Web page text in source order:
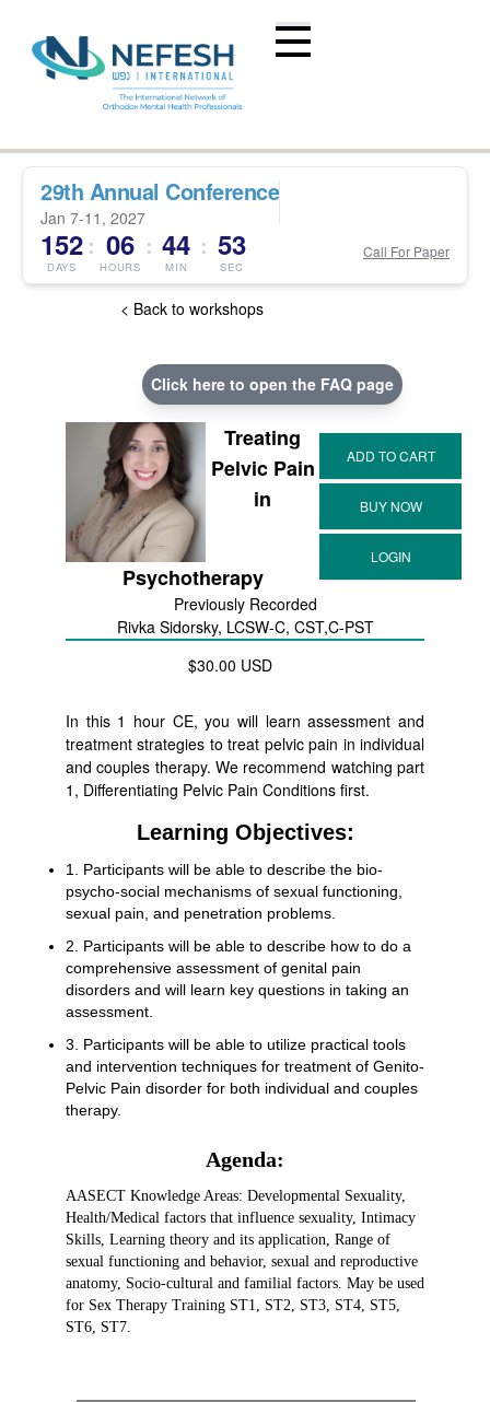
29th Annual Conference
Jan 7-11, 2027
152
DAYS
: 06
HOURS
: 44
MIN
: 53
SEC
Call For Paper
< Back to workshops
Click here to open the FAQ page
Treating
Pelvic Pain
in
Psychotherapy
Previously Recorded
Rivka Sidorsky, LCSW-C, CST,C-PST
$30.00 USD
In this 1 hour CE, you will learn assessment and
treatment strategies to treat pelvic pain in individual
and couples therapy. We recommend watching part
1, Differentiating Pelvic Pain Conditions first.
Learning Objectives:
1. Participants will be able to describe the bio-
psycho-social mechanisms of sexual functioning,
sexual pain, and penetration problems.
2. Participants will be able to describe how to do a
comprehensive assessment of genital pain
disorders and will learn key questions in taking an
assessment.
3. Participants will be able to utilize practical tools
and intervention techniques for treatment of Genito-
Pelvic Pain disorder for both individual and couples
therapy.
Agenda:
AASECT Knowledge Areas: Developmental Sexuality,
Health/Medical factors that influence sexuality, Intimacy
Skills, Learning theory and its application, Range of
sexual functioning and behavior, sexual and reproductive
anatomy, Socio-cultural and familial factors. May be used
for Sex Therapy Training ST1, ST2, ST3, ST4, ST5,
ST6, ST7.